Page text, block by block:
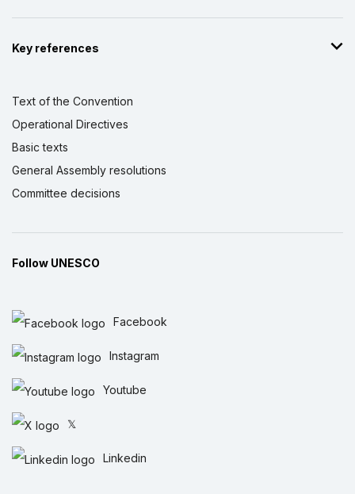
Key references
Text of the Convention
Operational Directives
Basic texts
General Assembly resolutions
Committee decisions
Follow UNESCO
Facebook
Instagram
Youtube
𝕏
Linkedin